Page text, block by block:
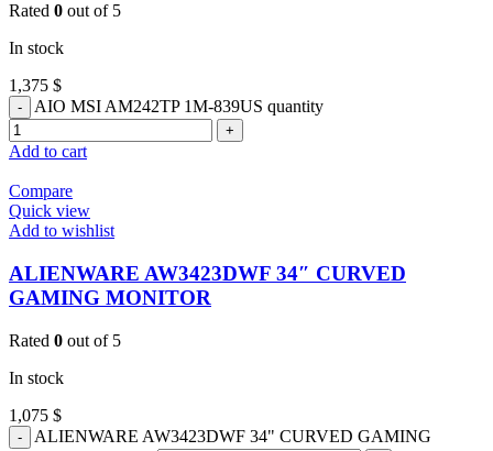
Rated 0 out of 5
In stock
1,375 $
AIO MSI AM242TP 1M-839US quantity
Add to cart
Compare
Quick view
Add to wishlist
ALIENWARE AW3423DWF 34″ CURVED
GAMING MONITOR
Rated 0 out of 5
In stock
1,075 $
ALIENWARE AW3423DWF 34" CURVED GAMING